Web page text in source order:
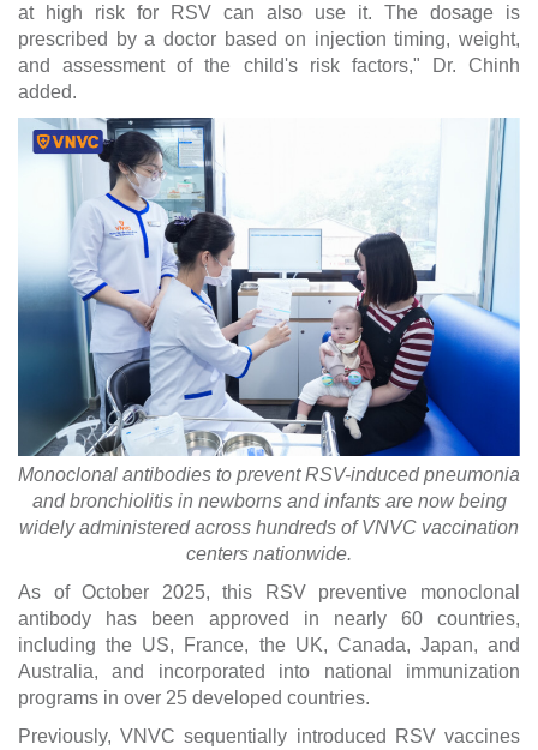
at high risk for RSV can also use it. The dosage is
prescribed by a doctor based on injection timing, weight,
and assessment of the child's risk factors," Dr. Chinh
added.
Monoclonal antibodies to prevent RSV-induced pneumonia
and bronchiolitis in newborns and infants are now being
widely administered across hundreds of VNVC vaccination
centers nationwide.
As of October 2025, this RSV preventive monoclonal
antibody has been approved in nearly 60 countries,
including the US, France, the UK, Canada, Japan, and
Australia, and incorporated into national immunization
programs in over 25 developed countries.
Previously, VNVC sequentially introduced RSV vaccines